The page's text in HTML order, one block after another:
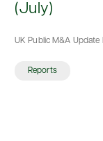
(July)
UK Public M&A
Reports